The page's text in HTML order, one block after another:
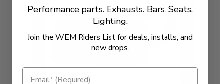
Performance parts. Exhausts. Bars. Seats.
Lighting.
Join the WEM Riders List for deals, installs, and
new drops.